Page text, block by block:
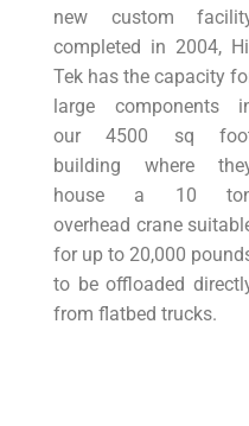
new custom
completed in 2004,
Tek has the capacity
large components
our 4500 sq
building where
house a 10
overhead crane
for up to 20,000
to be offloaded
from flatbed trucks.